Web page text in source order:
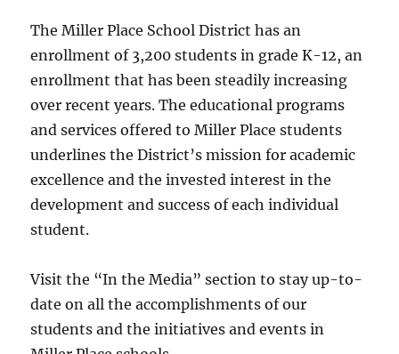
The Miller Place School District has an
enrollment of 3,200 students in grade K-12, an
enrollment that has been steadily increasing
over recent years. The educational programs
and services offered to Miller Place students
underlines the District’s mission for academic
excellence and the invested interest in the
development and success of each individual
student.
Visit the “In the Media” section to stay up-to-
date on all the accomplishments of our
students and the initiatives and events in